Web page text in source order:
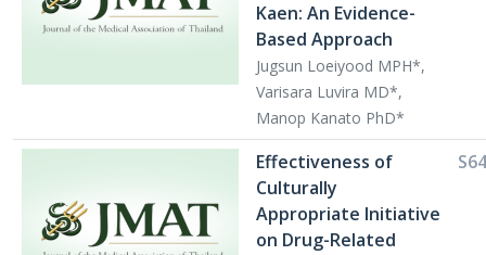
Kaen: An Evidence-
Based Approach
Jugsun Loeiyood MPH*,
Varisara Luvira MD*,
Manop Kanato PhD*
Effectiveness of
Culturally
Appropriate Initiative
on Drug-Related
S64